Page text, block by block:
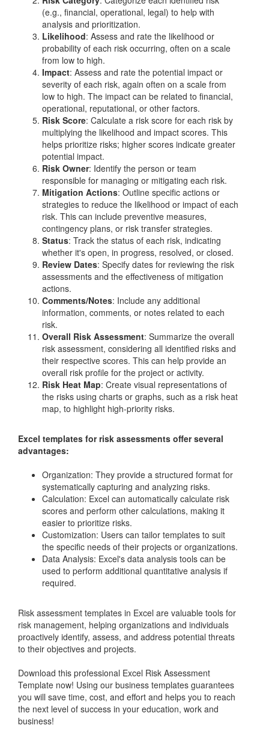
(e.g., financial, operational, legal) to help with
analysis and prioritization.
Likelihood: Assess and rate the likelihood or
probability of each risk occurring, often on a scale
from low to high.
Impact: Assess and rate the potential impact or
severity of each risk, again often on a scale from
low to high. The impact can be related to financial,
operational, reputational, or other factors.
Risk Score: Calculate a risk score for each risk by
multiplying the likelihood and impact scores. This
helps prioritize risks; higher scores indicate greater
potential impact.
Risk Owner: Identify the person or team
responsible for managing or mitigating each risk.
Mitigation Actions: Outline specific actions or
strategies to reduce the likelihood or impact of each
risk. This can include preventive measures,
contingency plans, or risk transfer strategies.
Status: Track the status of each risk, indicating
whether it's open, in progress, resolved, or closed.
Review Dates: Specify dates for reviewing the risk
assessments and the effectiveness of mitigation
actions.
Comments/Notes: Include any additional
information, comments, or notes related to each
risk.
Overall Risk Assessment: Summarize the overall
risk assessment, considering all identified risks and
their respective scores. This can help provide an
overall risk profile for the project or activity.
Risk Heat Map: Create visual representations of
the risks using charts or graphs, such as a risk heat
map, to highlight high-priority risks.
Excel templates for risk assessments offer several
advantages:
Organization: They provide a structured format for
systematically capturing and analyzing risks.
Calculation: Excel can automatically calculate risk
scores and perform other calculations, making it
easier to prioritize risks.
Customization: Users can tailor templates to suit
the specific needs of their projects or organizations.
Data Analysis: Excel's data analysis tools can be
used to perform additional quantitative analysis if
required.
Risk assessment templates in Excel are valuable tools for
risk management, helping organizations and individuals
proactively identify, assess, and address potential threats
to their objectives and projects.
Download this professional Excel Risk Assessment
Template now! Using our business templates guarantees
you will save time, cost, and effort and helps you to reach
the next level of success in your education, work and
business!